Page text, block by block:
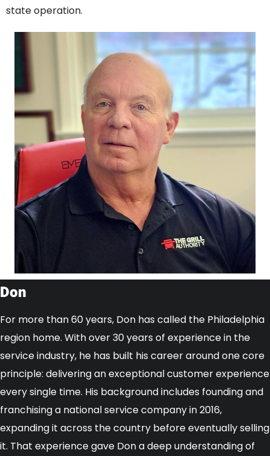
state operation.
Don
For more than 60 years, Don has called the Philadelphia
region home. With over 30 years of experience in the
service industry, he has built his career around one core
principle: delivering an exceptional customer experience
every single time. His background includes founding and
franchising a national service company in 2016,
expanding it across the country before eventually selling
it. That experience gave Don a deep understanding of